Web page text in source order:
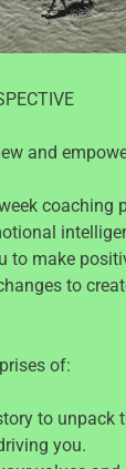
and
coaching
to make
to
of:
to unpack
you.